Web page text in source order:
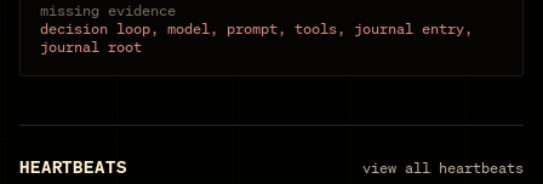
missing evidence
decision loop, model, prompt, tools, journal entry,
journal root
HEARTBEATS view all heartbeats